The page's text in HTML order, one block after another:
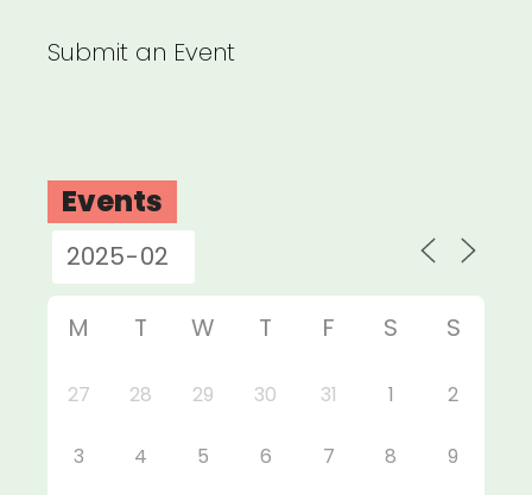
Submit an Event
Events
M T W T F S S
27 28 29 30 31 1 2
3 4 5 6 7 8 9